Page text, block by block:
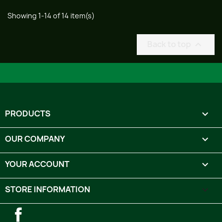
Showing 1-14 of 14 item(s)
PRODUCTS 
OUR COMPANY 
YOUR ACCOUNT 
STORE INFORMATION keyboard_arrow_down